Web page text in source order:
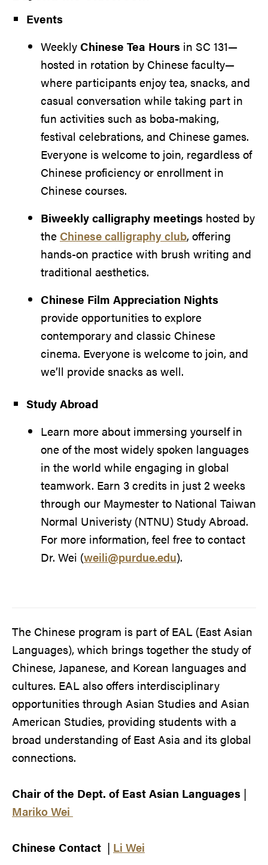
Events
Weekly Chinese Tea Hours in SC 131—
hosted in rotation by Chinese faculty—
where participants enjoy tea, snacks, and
casual conversation while taking part in
fun activities such as boba-making,
festival celebrations, and Chinese games.
Everyone is welcome to join, regardless of
Chinese proficiency or enrollment in
Chinese courses.
Biweekly calligraphy meetings hosted by
the Chinese calligraphy club, offering
hands-on practice with brush writing and
traditional aesthetics.
Chinese Film Appreciation Nights
provide opportunities to explore
contemporary and classic Chinese
cinema. Everyone is welcome to join, and
we’ll provide snacks as well.
Study Abroad
Learn more about immersing yourself in
one of the most widely spoken languages
in the world while engaging in global
teamwork. Earn 3 credits in just 2 weeks
through our Maymester to National Taiwan
Normal Univeristy (NTNU) Study Abroad.
For more information, feel free to contact
Dr. Wei (weili@purdue.edu).
The Chinese program is part of EAL (East Asian
Languages), which brings together the study of
Chinese, Japanese, and Korean languages and
cultures. EAL also offers interdisciplinary
opportunities through Asian Studies and Asian
American Studies, providing students with a
broad understanding of East Asia and its global
connections.
Chair of the Dept. of East Asian Languages |
Mariko Wei
Chinese Contact | Li Wei